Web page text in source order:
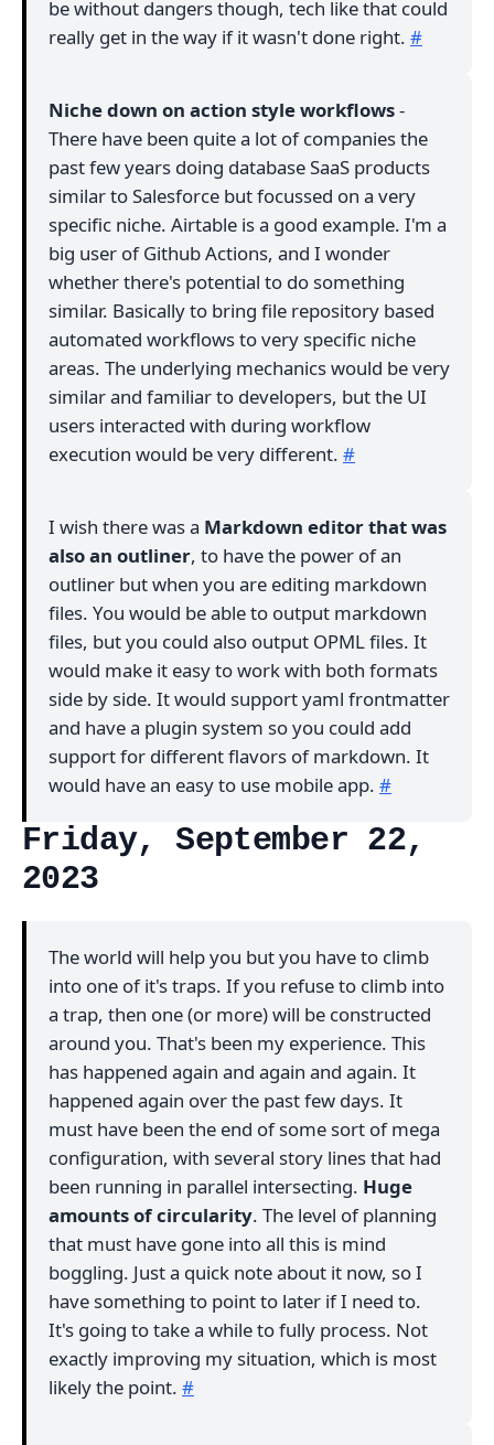
be without dangers though, tech like that could
really get in the way if it wasn't done right. #
Niche down on action style workflows-
There have been quite a lot of companies the
past few years doing database SaaS products
similar to Salesforce but focussed on a very
specific niche. Airtable is a good example. I'm a
big user of Github Actions, and I wonder
whether there's potential to do something
similar. Basically to bring file repository based
automated workflows to very specific niche
areas. The underlying mechanics would be very
similar and familiar to developers, but the UI
users interacted with during workflow
execution would be very different. #
I wish there was a Markdown editor that was
also an outliner, to have the power of an
outliner but when you are editing markdown
files. You would be able to output markdown
files, but you could also output OPML files. It
would make it easy to work with both formats
side by side. It would support yaml frontmatter
and have a plugin system so you could add
support for different flavors of markdown. It
would have an easy to use mobile app. #
Friday, September 22,
2023
The world will help you but you have to climb
into one of it's traps. If you refuse to climb into
a trap, then one (or more) will be constructed
around you. That's been my experience. This
has happened again and again and again. It
happened again over the past few days. It
must have been the end of some sort of mega
configuration, with several story lines that had
been running in parallel intersecting. Huge
amounts of circularity. The level of planning
that must have gone into all this is mind
boggling. Just a quick note about it now, so I
have something to point to later if I need to.
It's going to take a while to fully process. Not
exactly improving my situation, which is most
likely the point. #